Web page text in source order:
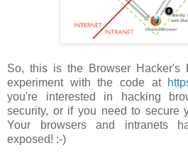
So, this is the Browser Hacker's
experiment with the code at
you're interested in hacking
security, or if you need to secure
Your browsers and intranets
exposed! :-)